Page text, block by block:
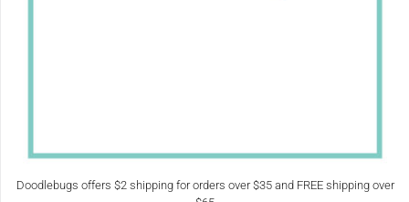
Doodlebugs offers $2 shipping for orders over $35 and FREE shipping over